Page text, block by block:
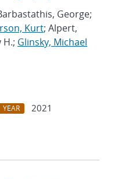
George;
Kurt; Alpert,
H.; Glinsky, Michael
YEAR
2021